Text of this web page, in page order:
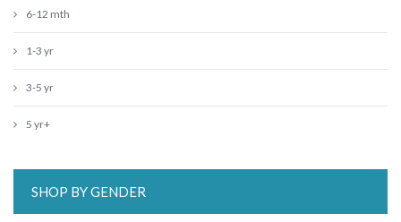
6-12 mth
1-3 yr
3-5 yr
5 yr+
SHOP BY GENDER